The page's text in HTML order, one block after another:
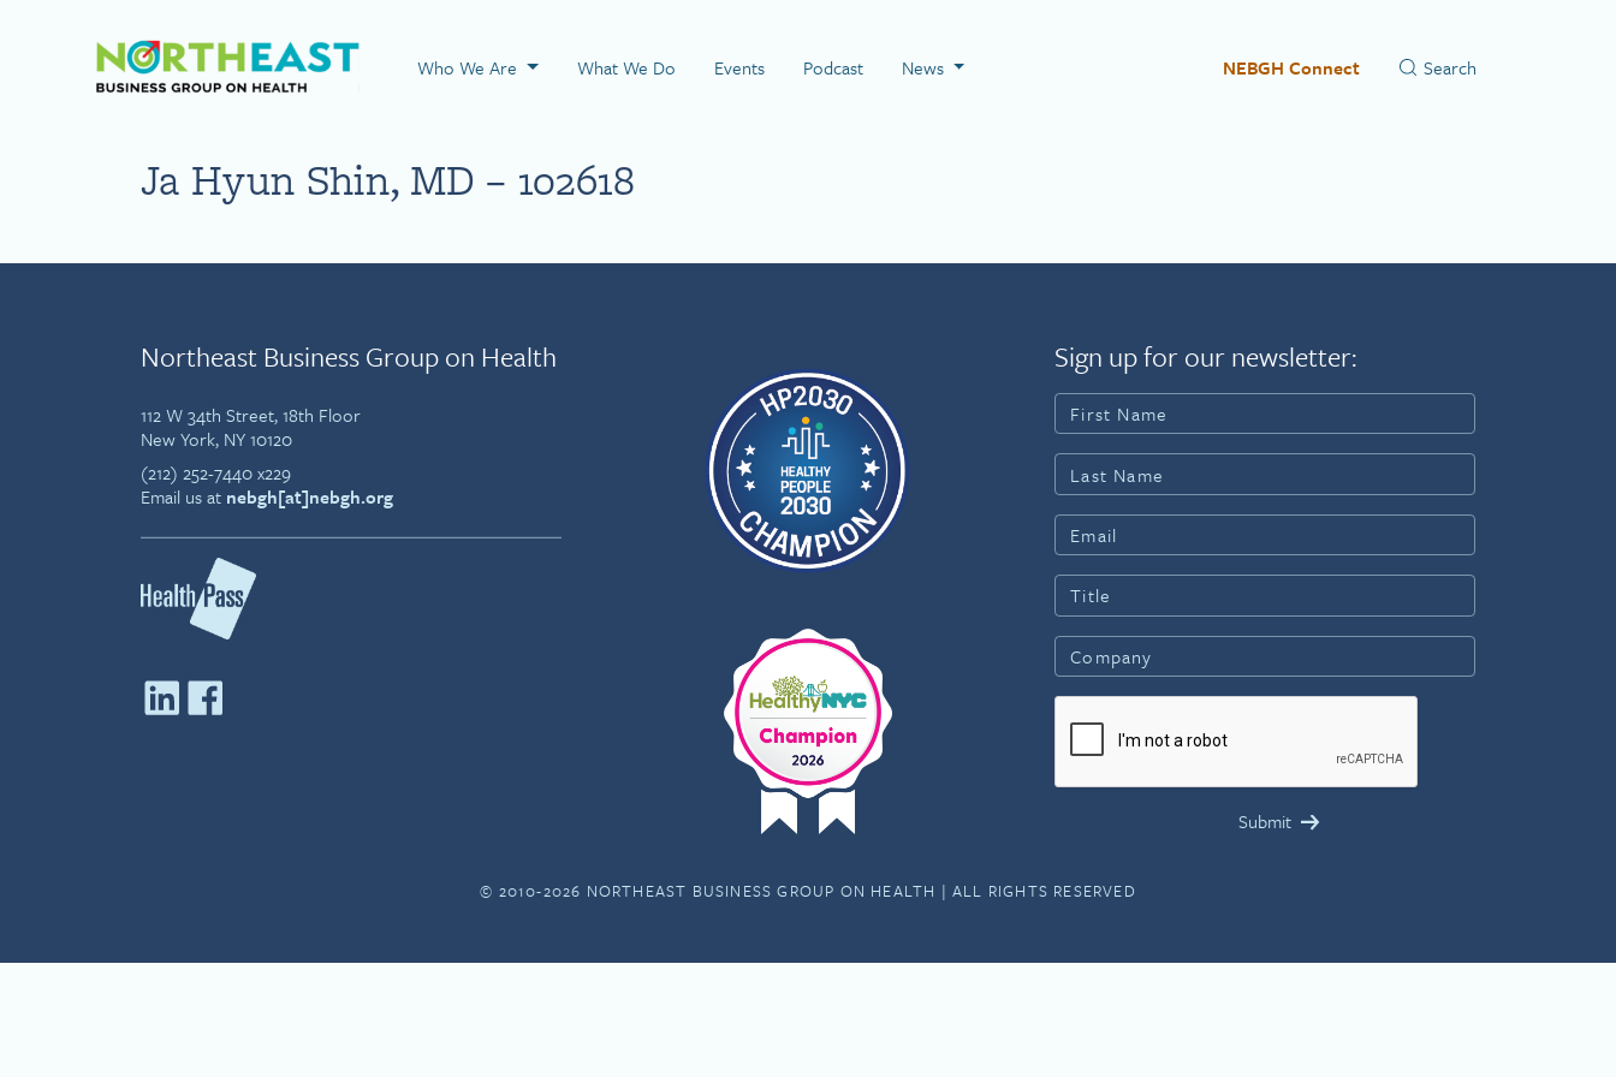
Visit NEBGH Home Page
Who We Are What We Do Events Podcast News NEBGH Connect
Ja Hyun Shin, MD – 102618
Northeast Business Group on Health
112 W 34th Street, 18th Floor
New York, NY 10120
(212) 252-7440 x229
Email us at nebgh[at]nebgh.org
Sign up for our newsletter:
© 2010-2026 NORTHEAST BUSINESS GROUP ON HEALTH | ALL RIGHTS RESERVED